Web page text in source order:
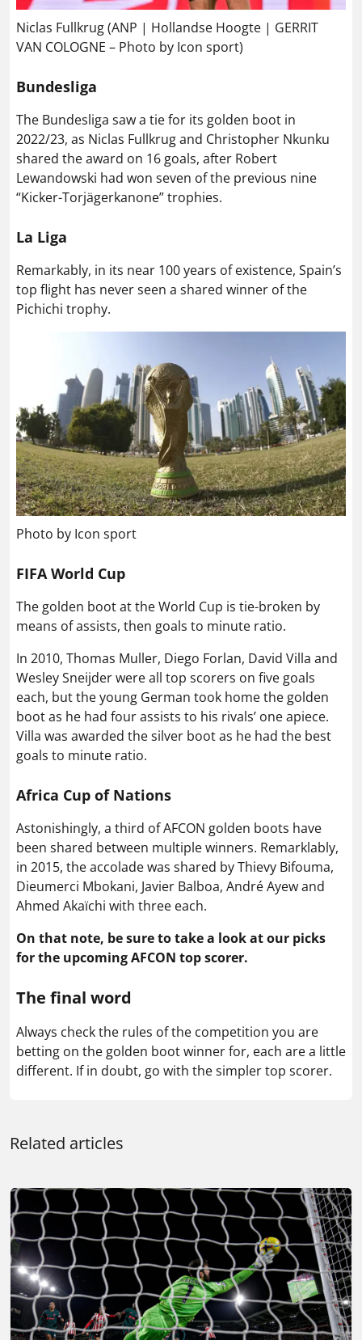
Niclas Fullkrug (ANP | Hollandse Hoogte | GERRIT
VAN COLOGNE – Photo by Icon sport)
Bundesliga
The Bundesliga saw a tie for its golden boot in
2022/23, as Niclas Fullkrug and Christopher Nkunku
shared the award on 16 goals, after Robert
Lewandowski had won seven of the previous nine
“Kicker-Torjägerkanone” trophies.
La Liga
Remarkably, in its near 100 years of existence, Spain’s
top flight has never seen a shared winner of the
Pichichi trophy.
Photo by Icon sport
FIFA World Cup
The golden boot at the World Cup is tie-broken by
means of assists, then goals to minute ratio.
In 2010, Thomas Muller, Diego Forlan, David Villa and
Wesley Sneijder were all top scorers on five goals
each, but the young German took home the golden
boot as he had four assists to his rivals’ one apiece.
Villa was awarded the silver boot as he had the best
goals to minute ratio.
Africa Cup of Nations
Astonishingly, a third of AFCON golden boots have
been shared between multiple winners. Remarklably,
in 2015, the accolade was shared by Thievy Bifouma,
Dieumerci Mbokani, Javier Balboa, André Ayew and
Ahmed Akaïchi with three each.
On that note, be sure to take a look at our picks
for the upcoming AFCON top scorer.
The final word
Always check the rules of the competition you are
betting on the golden boot winner for, each are a little
different. If in doubt, go with the simpler top scorer.
Related articles